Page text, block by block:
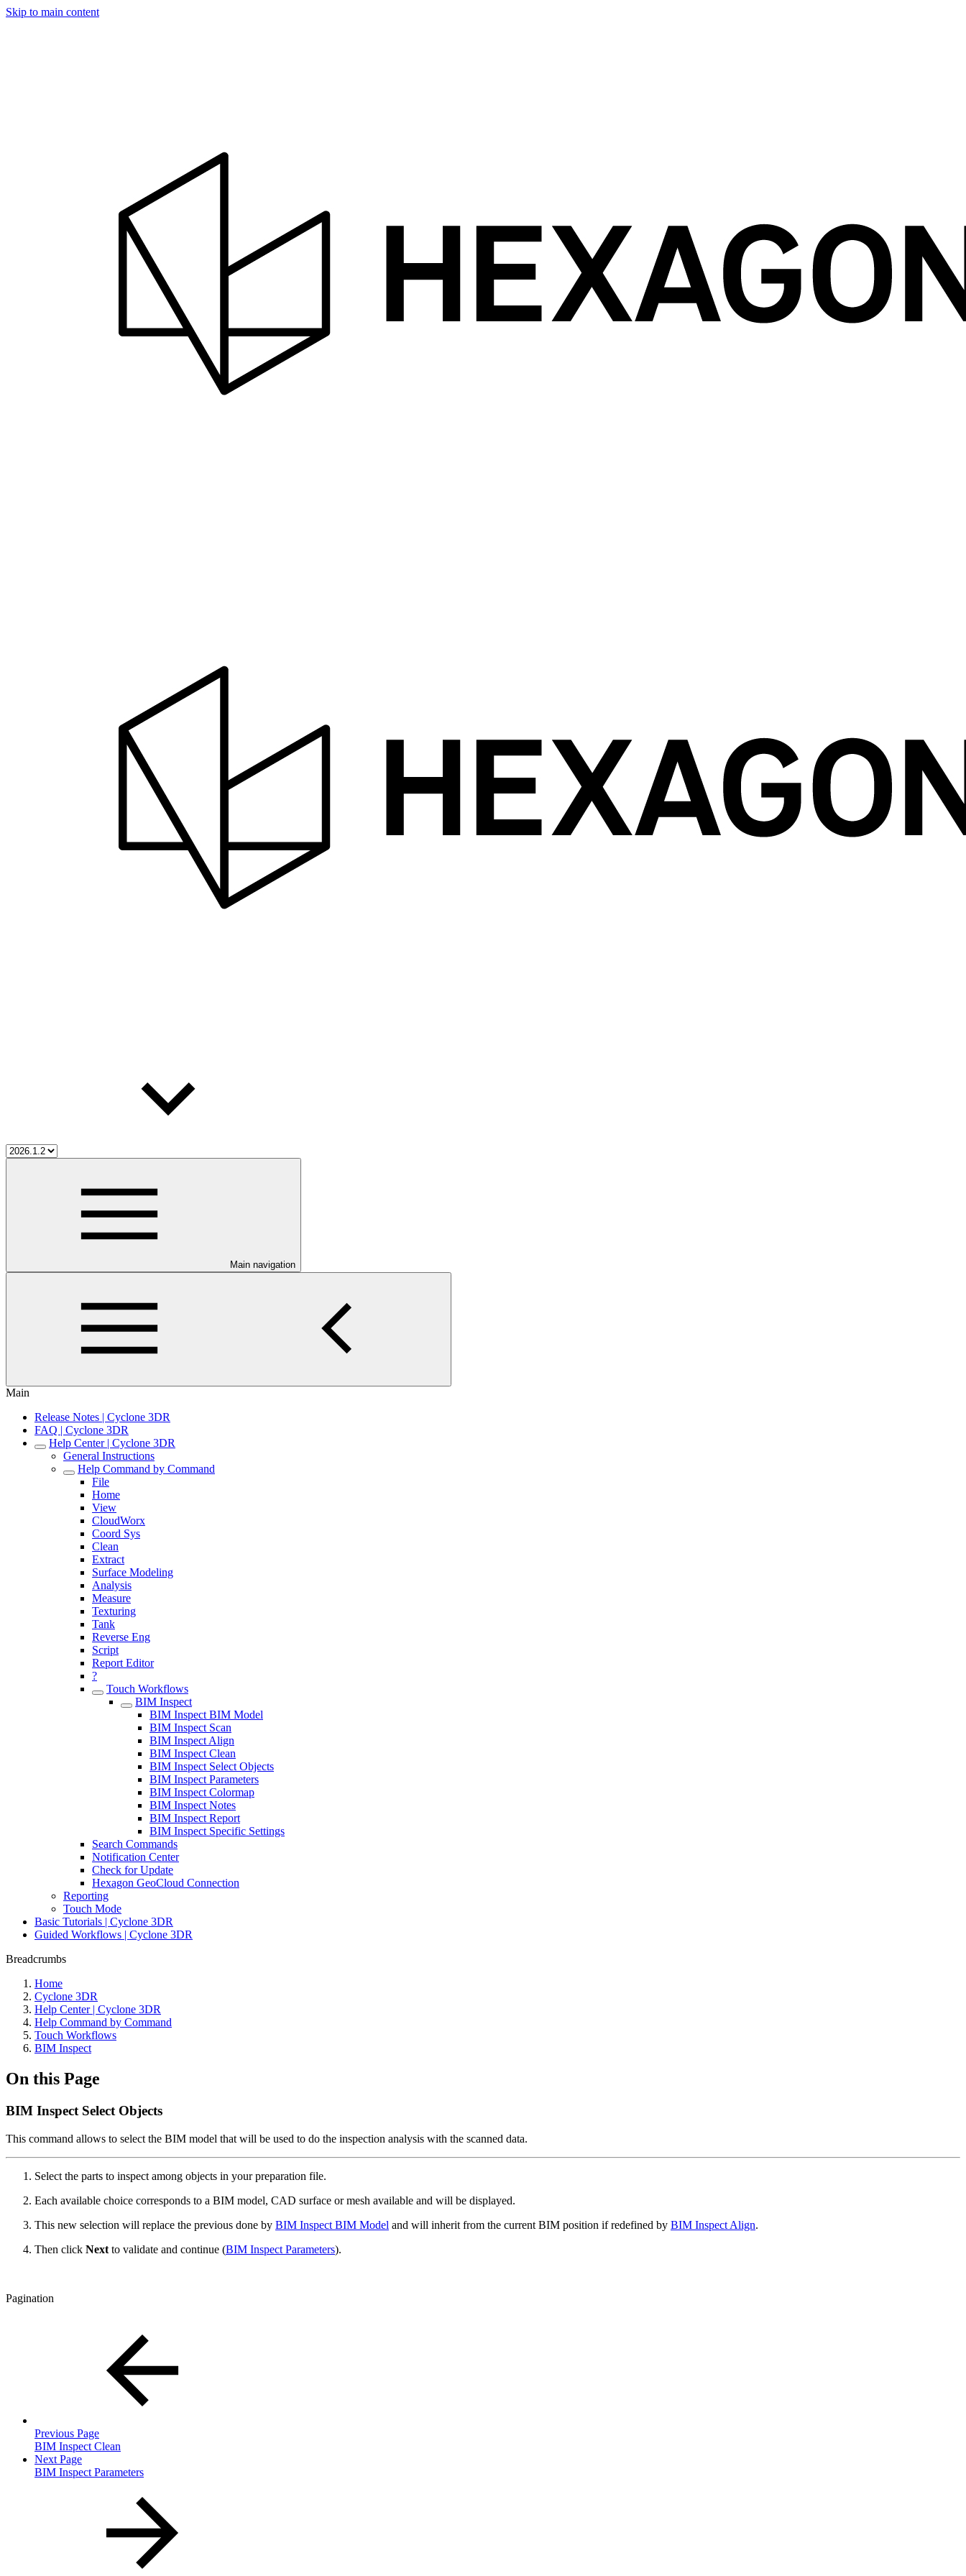
Skip to main content
Main navigation
Main
Release Notes | Cyclone 3DR
FAQ | Cyclone 3DR
Help Center | Cyclone 3DR
General Instructions
Help Command by Command
File
Home
View
CloudWorx
Coord Sys
Clean
Extract
Surface Modeling
Analysis
Measure
Texturing
Tank
Reverse Eng
Script
Report Editor
?
Touch Workflows
BIM Inspect
BIM Inspect BIM Model
BIM Inspect Scan
BIM Inspect Align
BIM Inspect Clean
BIM Inspect Select Objects
BIM Inspect Parameters
BIM Inspect Colormap
BIM Inspect Notes
BIM Inspect Report
BIM Inspect Specific Settings
Search Commands
Notification Center
Check for Update
Hexagon GeoCloud Connection
Reporting
Touch Mode
Basic Tutorials | Cyclone 3DR
Guided Workflows | Cyclone 3DR
Breadcrumbs
Home
Cyclone 3DR
Help Center | Cyclone 3DR
Help Command by Command
Touch Workflows
BIM Inspect
On this Page
BIM Inspect Select Objects
This command allows to select the BIM model that will be used to do the inspection analysis with the scanned data.
Select the parts to inspect among objects in your preparation file.
Each available choice corresponds to a BIM model, CAD surface or mesh available and will be displayed.
This new selection will replace the previous done by BIM Inspect BIM Model and will inherit from the current BIM position if redefined by BIM Inspect Align.
Then click Next to validate and continue (BIM Inspect Parameters).
Pagination
Previous Page
BIM Inspect Clean
Next Page
BIM Inspect Parameters